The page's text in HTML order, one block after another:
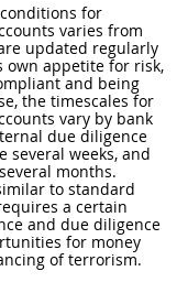
for
varies from
updated regularly
own appetite for risk,
and being
the timescales for
vary by bank
due diligence
several weeks, and
months.
to standard
a certain
and due diligence
for money
of terrorism.